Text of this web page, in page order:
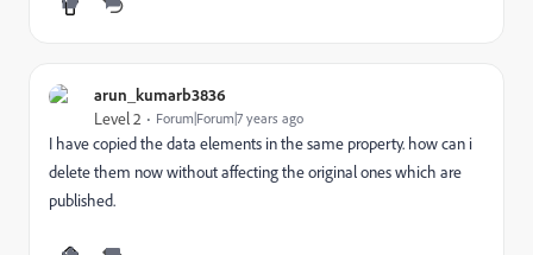
arun_kumarb3836
Level 2 Forum|Forum|7 years ago
I have copied the data elements in the same property. how can i
delete them now without affecting the original ones which are
published.